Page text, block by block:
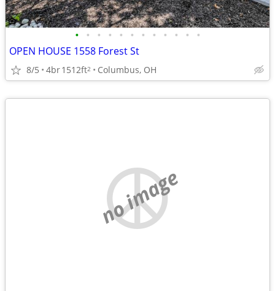
• • • • • • • • • • • •
OPEN HOUSE 1558 Forest St
8/5 4br1512ft2 Columbus, OH
no image